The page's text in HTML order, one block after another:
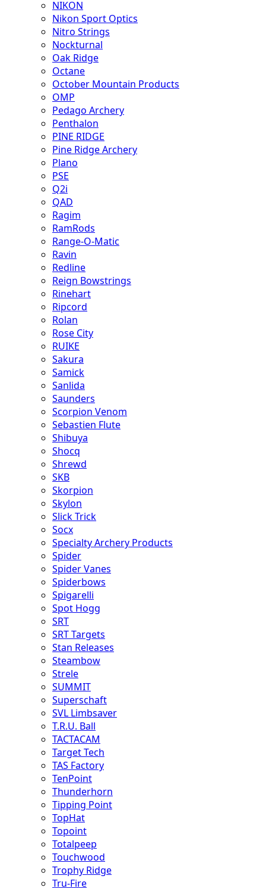
NIKON
Nikon Sport Optics
Nitro Strings
Nockturnal
Oak Ridge
Octane
October Mountain Products
OMP
Pedago Archery
Penthalon
PINE RIDGE
Pine Ridge Archery
Plano
PSE
Q2i
QAD
Ragim
RamRods
Range-O-Matic
Ravin
Redline
Reign Bowstrings
Rinehart
Ripcord
Rolan
Rose City
RUIKE
Sakura
Samick
Sanlida
Saunders
Scorpion Venom
Sebastien Flute
Shibuya
Shocq
Shrewd
SKB
Skorpion
Skylon
Slick Trick
Socx
Specialty Archery Products
Spider
Spider Vanes
Spiderbows
Spigarelli
Spot Hogg
SRT
SRT Targets
Stan Releases
Steambow
Strele
SUMMIT
Superschaft
SVL Limbsaver
T.R.U. Ball
TACTACAM
Target Tech
TAS Factory
TenPoint
Thunderhorn
Tipping Point
TopHat
Topoint
Totalpeep
Touchwood
Trophy Ridge
Tru-Fire